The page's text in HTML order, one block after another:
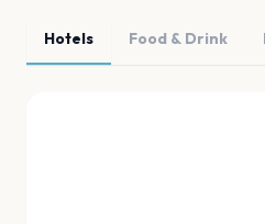
Hotels Food & Drink